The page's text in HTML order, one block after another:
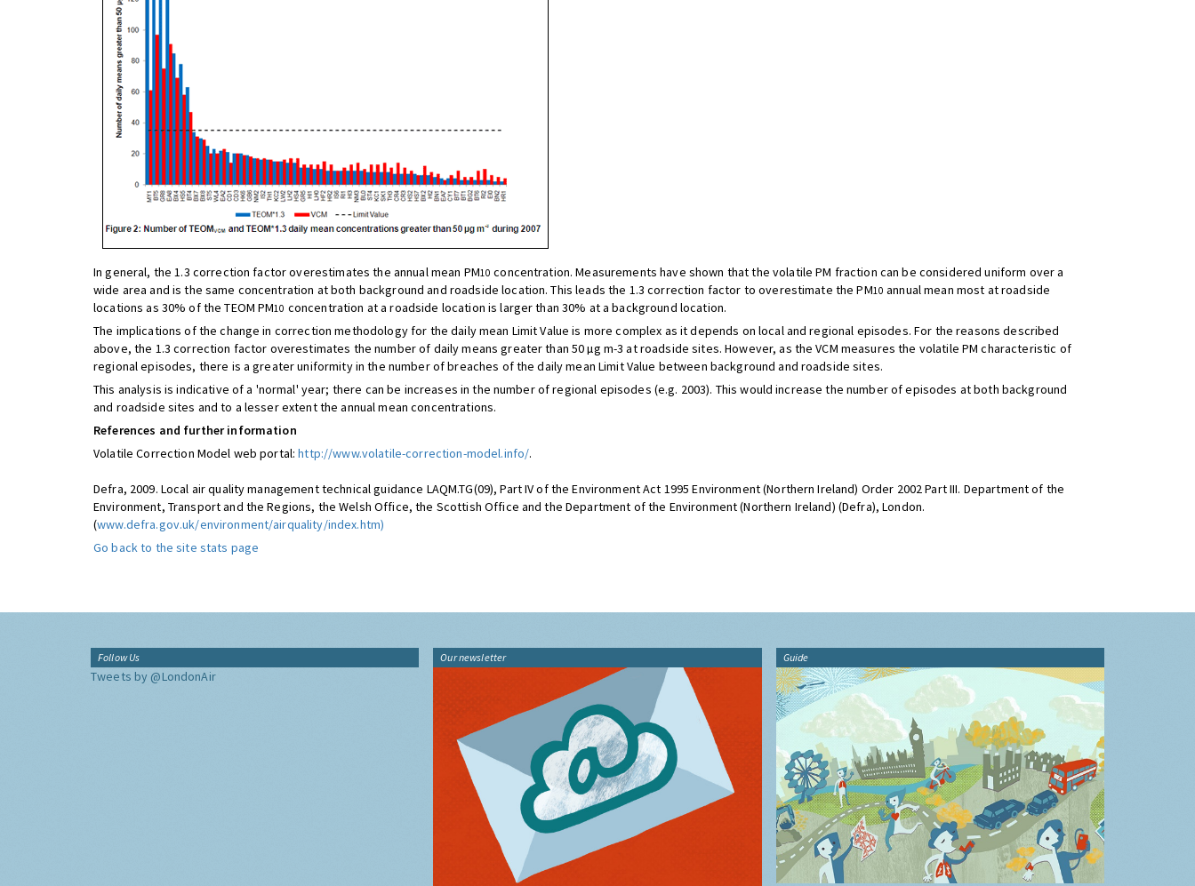
In general, the 1.3 correction factor overestimates the annual mean PM10 concentration. Measurements have shown that the volatile PM fraction can be considered uniform over a
wide area and is the same concentration at both background and roadside location. This leads the 1.3 correction factor to overestimate the PM10 annual mean most at roadside
locations as 30% of the TEOM PM10 concentration at a roadside location is larger than 30% at a background location.
The implications of the change in correction methodology for the daily mean Limit Value is more complex as it depends on local and regional episodes. For the reasons described
above, the 1.3 correction factor overestimates the number of daily means greater than 50 µg m-3 at roadside sites. However, as the VCM measures the volatile PM characteristic of
regional episodes, there is a greater uniformity in the number of breaches of the daily mean Limit Value between background and roadside sites.
This analysis is indicative of a 'normal' year; there can be increases in the number of regional episodes (e.g. 2003). This would increase the number of episodes at both background
and roadside sites and to a lesser extent the annual mean concentrations.
References and further information
Volatile Correction Model web portal:http://www.volatile-correction-model.info/.
Defra, 2009. Local air quality management technical guidance LAQM.TG(09), Part IV of the Environment Act 1995 Environment (Northern Ireland) Order 2002 Part III. Department of the
Environment, Transport and the Regions, the Welsh Office, the Scottish Office and the Department of the Environment (Northern Ireland) (Defra), London.
(www.defra.gov.uk/environment/airquality/index.htm)
Go back to the site stats page
Follow Us
Tweets by @LondonAir
Our newsletter Guide